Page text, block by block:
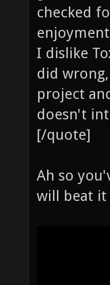
checked
I dislike
did
project
doesn't
[/quote]
Ah so
will beat it